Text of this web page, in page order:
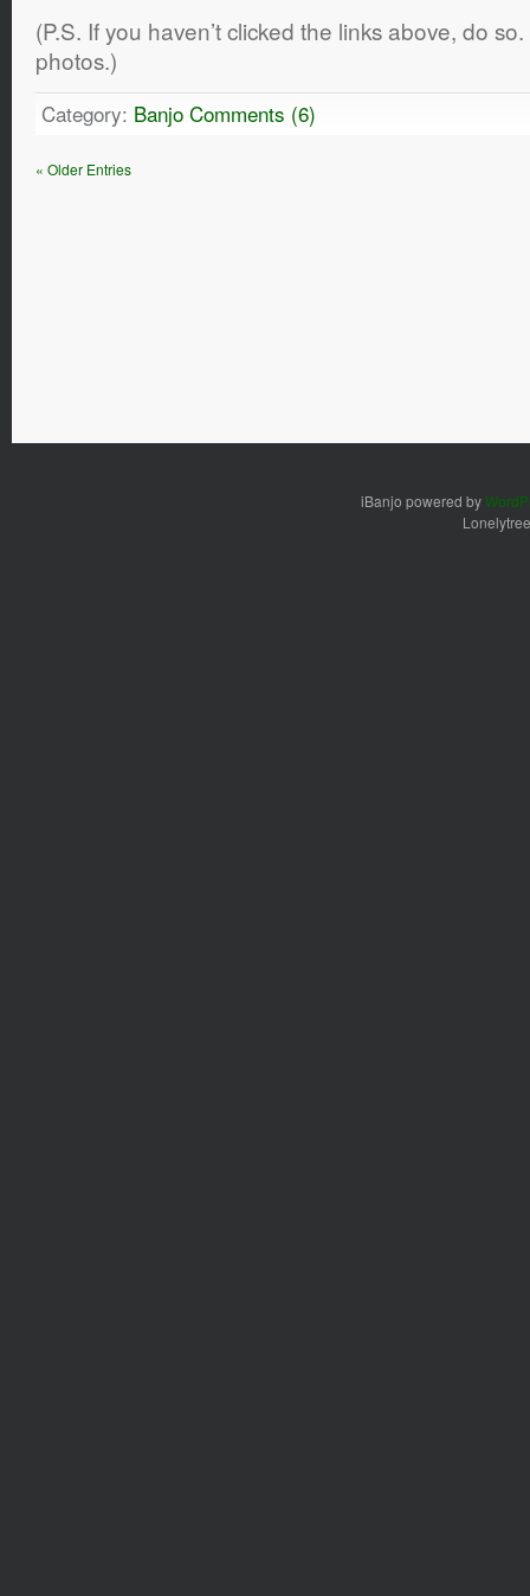
(P.S. If you haven’t clicked the links above, do
photos.)
Category: Banjo Comments (6)
« Older Entries
iBanjo powered by